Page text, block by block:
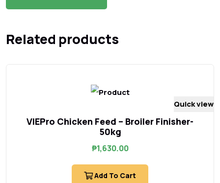
Related products
Quick view
VIEPro Chicken Feed – Broiler Finisher-
50kg
₱1,630.00
Add To Cart